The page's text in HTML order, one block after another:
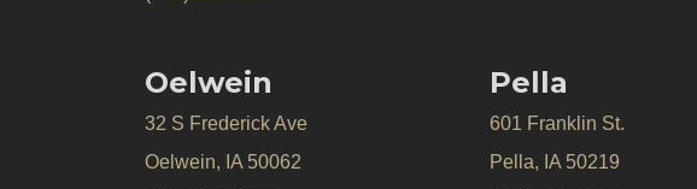
Oelwein
32 S Frederick Ave
Oelwein, IA 50062
Pella
601 Franklin St.
Pella, IA 50219